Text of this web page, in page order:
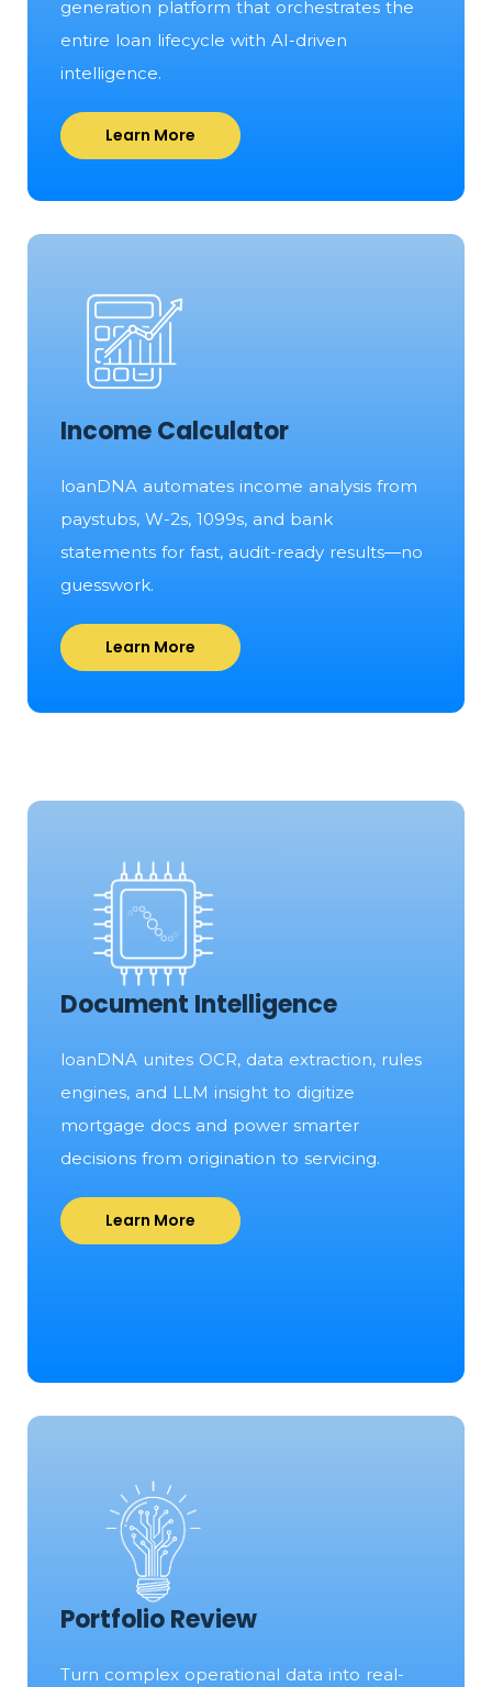
generation platform that orchestrates the
entire loan lifecycle with AI-driven
intelligence.
Learn More
Income Calculator
loanDNA automates income analysis from
paystubs, W-2s, 1099s, and bank
statements for fast, audit-ready results—no
guesswork.
Learn More
Document Intelligence
loanDNA unites OCR, data extraction, rules
engines, and LLM insight to digitize
mortgage docs and power smarter
decisions from origination to servicing.
Learn More
Portfolio Review
Turn complex operational data into real-